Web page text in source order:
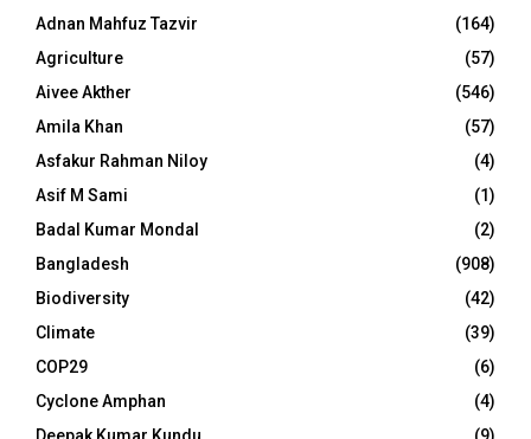
Adnan Mahfuz Tazvir
(164)
Agriculture
(57)
Aivee Akther
(546)
Amila Khan
(57)
Asfakur Rahman Niloy
(4)
Asif M Sami
(1)
Badal Kumar Mondal
(2)
Bangladesh
(908)
Biodiversity
(42)
Climate
(39)
COP29
(6)
Cyclone Amphan
(4)
Deepak Kumar Kundu
(9)